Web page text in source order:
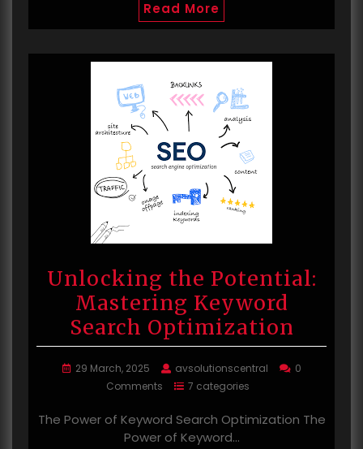
Read More
Unlocking the Potential:
Mastering Keyword
Search Optimization
29 March, 2025 avsolutionscentral
0
Comments
7 categories
The Power of Keyword Search Optimization The
Power of Keyword…